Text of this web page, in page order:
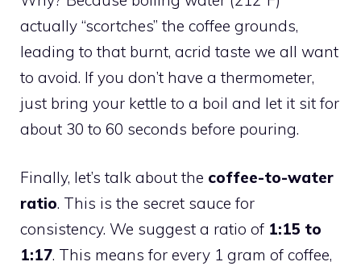
actually “scortches” the coffee grounds,
leading to that burnt, acrid taste we all want
to avoid. If you don’t have a thermometer,
just bring your kettle to a boil and let it sit for
about 30 to 60 seconds before pouring.
Finally, let’s talk about the coffee-to-water
ratio. This is the secret sauce for
consistency. We suggest a ratio of 1:15 to
1:17. This means for every 1 gram of coffee,